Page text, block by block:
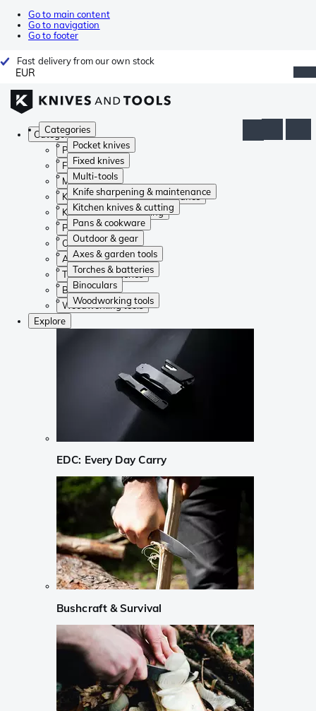
Go to main content
Go to navigation
Go to footer
Fast delivery from our own stock
EUR
Categories
Pocket knives
Fixed knives
Multi-tools
Knife sharpening & maintenance
Kitchen knives & cutting
Pans & cookware
Outdoor & gear
Axes & garden tools
Torches & batteries
Binoculars
Woodworking tools
Categories
Pocket knives
Fixed knives
Multi-tools
Knife sharpening & maintenance
Kitchen knives & cutting
Pans & cookware
Outdoor & gear
Axes & garden tools
Torches & batteries
Binoculars
Woodworking tools
Explore
EDC: Every Day Carry
Bushcraft & Survival